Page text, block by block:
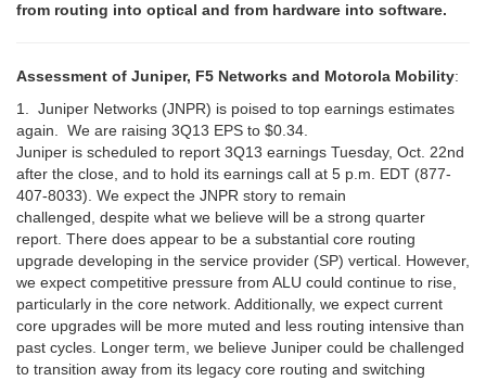
from routing into optical and from hardware into software.
Assessment of Juniper, F5 Networks and Motorola Mobility:
1. Juniper Networks (JNPR) is poised to top earnings estimates
again. We are raising 3Q13 EPS to $0.34.
Juniper is scheduled to report 3Q13 earnings Tuesday, Oct. 22nd
after the close, and to hold its earnings call at 5 p.m. EDT (877-
407-8033). We expect the JNPR story to remain
challenged, despite what we believe will be a strong quarter
report. There does appear to be a substantial core routing
upgrade developing in the service provider (SP) vertical. However,
we expect competitive pressure from ALU could continue to rise,
particularly in the core network. Additionally, we expect current
core upgrades will be more muted and less routing intensive than
past cycles. Longer term, we believe Juniper could be challenged
to transition away from its legacy core routing and switching